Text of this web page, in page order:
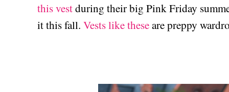
this vestduring their big Pink Friday
it this fall. Vests like theseare preppy